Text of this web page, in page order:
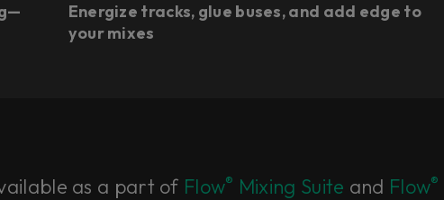
Energize tracks, glue buses, and add edge to
your mixes
as a part of Flow® Mixing Suite and Flow®